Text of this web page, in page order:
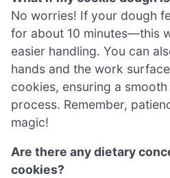
No worries! If your dough
for about 10 minutes—this
easier handling. You can
hands and the work
cookies, ensuring a
process. Remember,
magic!
Are there any dietary
cookies?